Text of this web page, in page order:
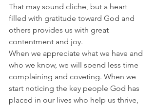
That may sound cliche, but a heart
filled with gratitude toward God and
others provides us with great
contentment and joy.
When we appreciate what we have and
who we know, we will spend less time
complaining and coveting. When we
start noticing the key people God has
placed in our lives who help us thrive,